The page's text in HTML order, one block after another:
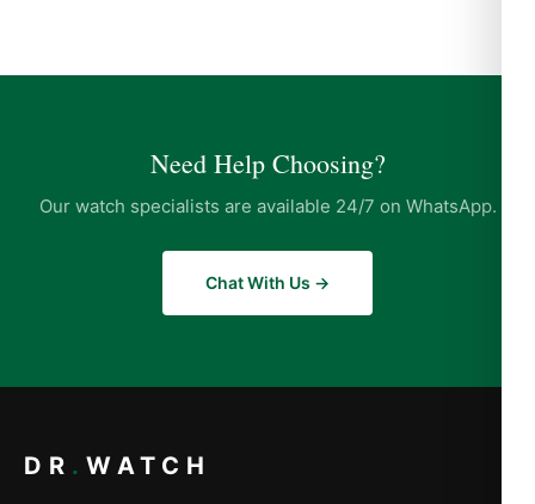
Apr 2026
Guida Acquirente 2026
Apr 2026
Need Help Choosing?
Our watch specialists are available 24/7 on WhatsApp.
Chat With Us →
DR . WATCH